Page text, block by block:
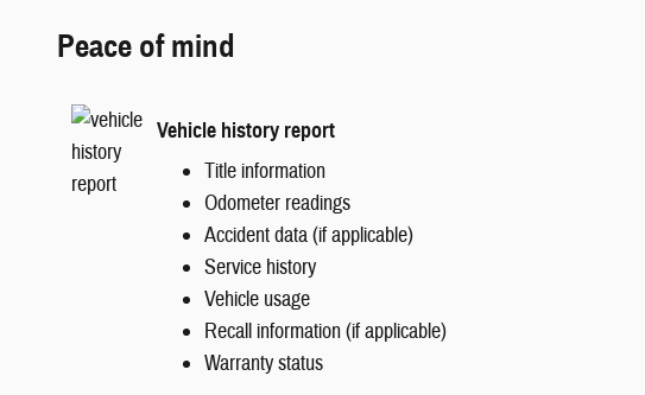
Peace of mind
Vehicle history report
Title information
Odometer readings
Accident data (if applicable)
Service history
Vehicle usage
Recall information (if applicable)
Warranty status